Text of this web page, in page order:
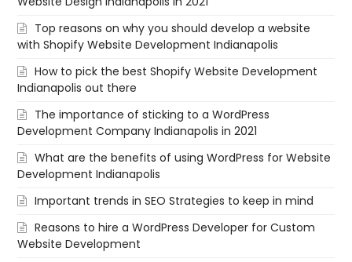
Top reasons on why you should develop a website
with Shopify Website Development Indianapolis
How to pick the best Shopify Website Development
Indianapolis out there
The importance of sticking to a WordPress
Development Company Indianapolis in 2021
What are the benefits of using WordPress for Website
Development Indianapolis
Important trends in SEO Strategies to keep in mind
Reasons to hire a WordPress Developer for Custom
Website Development